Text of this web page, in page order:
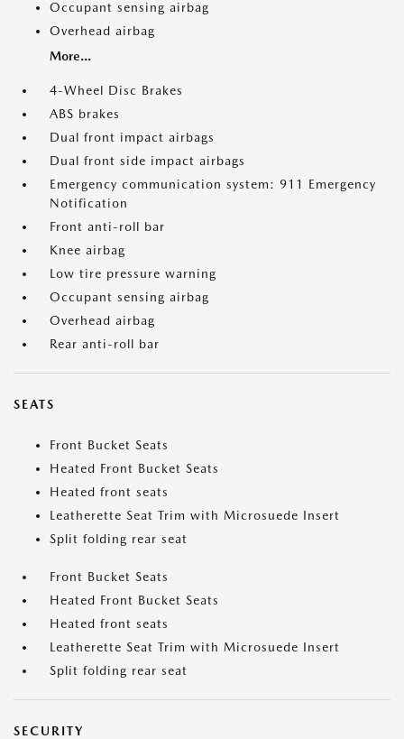
Occupant sensing airbag
Overhead airbag
More...
4-Wheel Disc Brakes
ABS brakes
Dual front impact airbags
Dual front side impact airbags
Emergency communication system: 911 Emergency
Notification
Front anti-roll bar
Knee airbag
Low tire pressure warning
Occupant sensing airbag
Overhead airbag
Rear anti-roll bar
SEATS
Front Bucket Seats
Heated Front Bucket Seats
Heated front seats
Leatherette Seat Trim with Microsuede Insert
Split folding rear seat
Front Bucket Seats
Heated Front Bucket Seats
Heated front seats
Leatherette Seat Trim with Microsuede Insert
Split folding rear seat
SECURITY